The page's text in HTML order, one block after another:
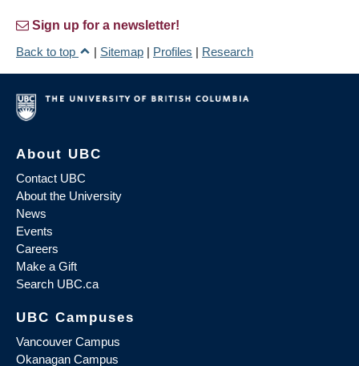
Sign up for a newsletter!
Back to top
| Sitemap | Profiles | Research
About UBC
Contact UBC
About the University
News
Events
Careers
Make a Gift
Search UBC.ca
UBC Campuses
Vancouver Campus
Okanagan Campus